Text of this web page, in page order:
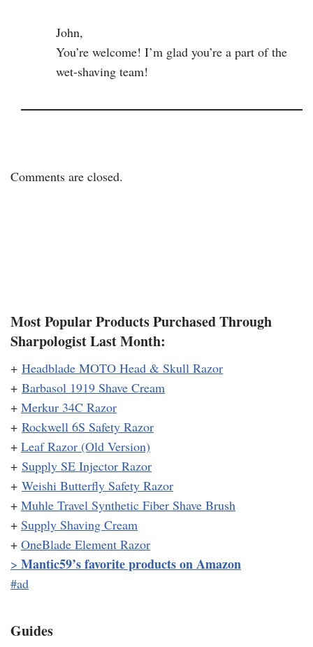
John,
You’re welcome! I’m glad you’re a part of the
wet-shaving team!
Comments are closed.
Most Popular Products Purchased Through
Sharpologist Last Month:
+ Headblade MOTO Head & Skull Razor
+ Barbasol 1919 Shave Cream
+ Merkur 34C Razor
+ Rockwell 6S Safety Razor
+ Leaf Razor (Old Version)
+ Supply SE Injector Razor
+ Weishi Butterfly Safety Razor
+ Muhle Travel Synthetic Fiber Shave Brush
+ Supply Shaving Cream
+ OneBlade Element Razor
> Mantic59’s favorite products on Amazon
#ad
Guides